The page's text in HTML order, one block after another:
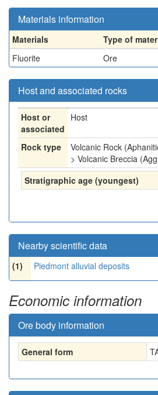
Materials information
Materials
Type of
Fluorite
Ore
Host and associated rocks
Host or
associated
Host
Rock type
Volcanic Rock
> Volcanic Breccia
Stratigraphic age (youngest)
Nearby scientific data
(1) Piedmont alluvial deposits
Economic information
Ore body information
General form